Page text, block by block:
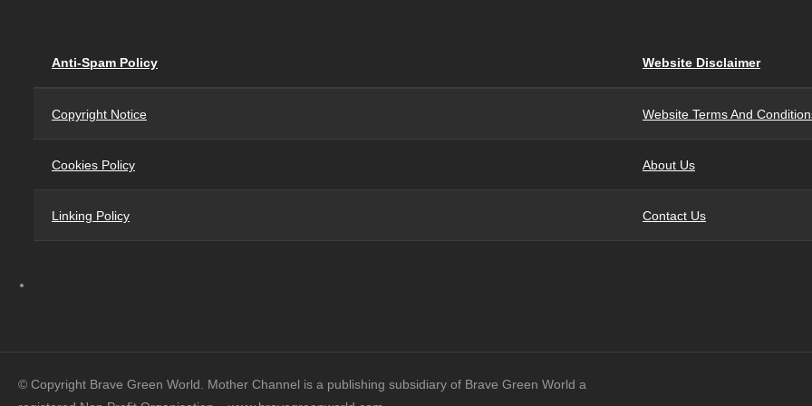
Anti-Spam Policy Website Disclaimer
Copyright Notice Website Terms And
Cookies Policy About Us
Linking Policy Contact Us
© Copyright Brave Green World. Mother Channel is a publishing subsidiary of Brave Green World a